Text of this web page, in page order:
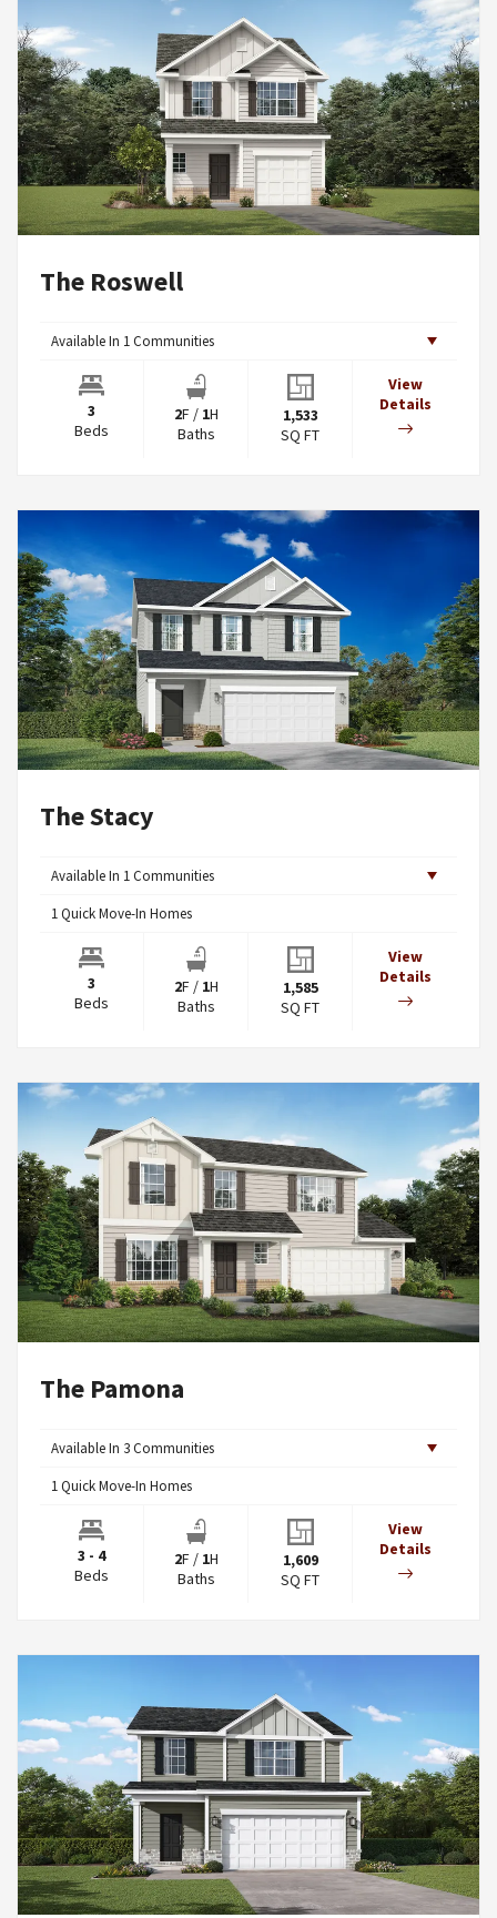
The Roswell
Available In 1Communities
3
Beds
2F / 1H
Baths
1,533
SQ FT
View
Details
The Stacy
Available In 1Communities
1Quick Move-In Homes
3
Beds
2F / 1H
Baths
1,585
SQ FT
View
Details
The Pamona
Available In 3Communities
1Quick Move-In Homes
3 - 4
Beds
2F / 1H
Baths
1,609
SQ FT
View
Details